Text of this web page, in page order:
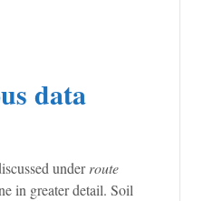
data
underroute
in greater detail. Soil